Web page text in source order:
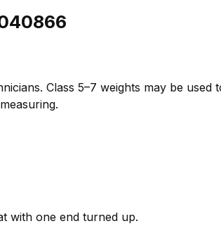
Class 5–7 weights may be used
with one end turned up.